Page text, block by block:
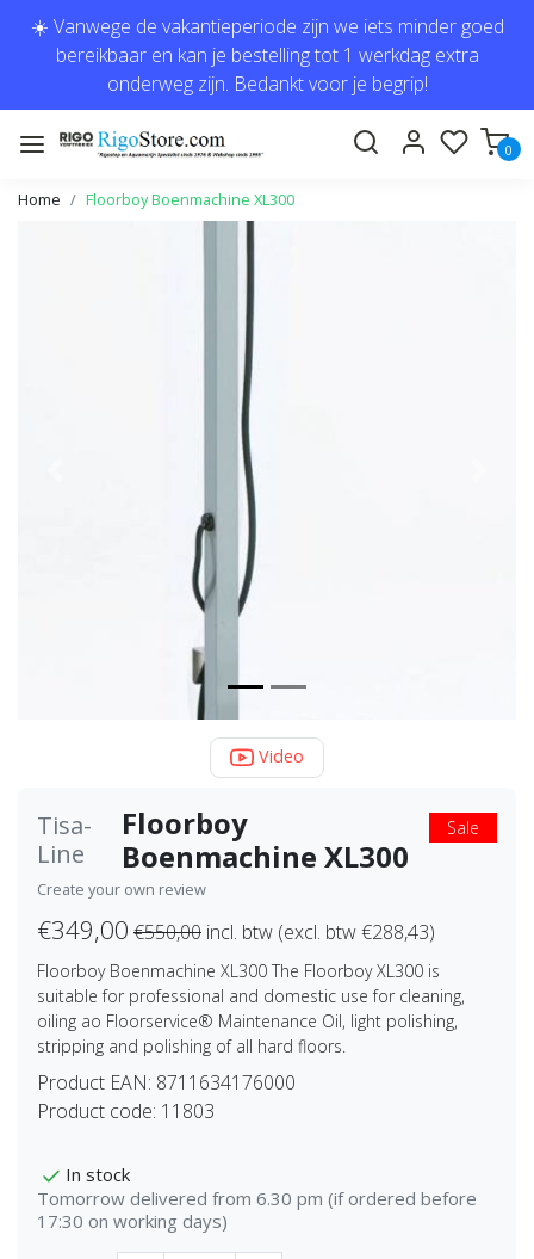
☀️ Vanwege de vakantieperiode zijn we iets minder goed
bereikbaar en kan je bestelling tot 1 werkdag extra
onderweg zijn. Bedankt voor je begrip!
0
Home Floorboy Boenmachine XL300
Video
Tisa-
Line
Floorboy
Boenmachine XL300
Sale
Create your own review
€349,00 €550,00 incl. btw (excl. btw €288,43)
Floorboy Boenmachine XL300 The Floorboy XL300 is
suitable for professional and domestic use for cleaning,
oiling ao Floorservice® Maintenance Oil, light polishing,
stripping and polishing of all hard floors.
Product EAN: 8711634176000
Product code: 11803
In stock
Tomorrow delivered from 6.30 pm (if ordered before
17:30 on working days)